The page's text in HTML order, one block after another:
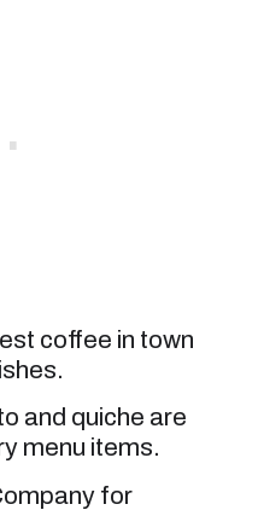
coffee in town
and quiche are
menu items.
for